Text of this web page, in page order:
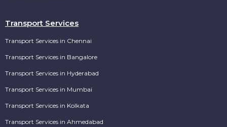
Transport Services
Transport Services in Chennai
Transport Services in Bangalore
Transport Services in Hyderabad
Transport Services in Mumbai
Transport Services in Kolkata
Transport Services in Ahmedabad